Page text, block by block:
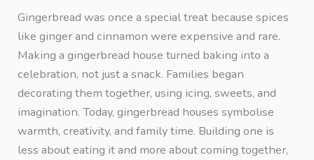
Gingerbread was once a special treat because spices
like ginger and cinnamon were expensive and rare.
Making a gingerbread house turned baking into a
celebration, not just a snack. Families began
decorating them together, using icing, sweets, and
imagination. Today, gingerbread houses symbolise
warmth, creativity, and family time. Building one is
less about eating it and more about coming together,